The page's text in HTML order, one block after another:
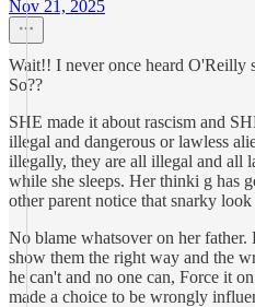
Nov 21, 2025
Wait!! I never once heard O'Reilly
So??
SHE made it about rascism and
illegal and dangerous or lawless
illegally, they are all illegal and all
while she sleeps. Her thinki g has
other parent notice that snarky look
No blame whatsover on her
show them the right way and the
he can't and no one can, Force it
made a choice to be wrongly